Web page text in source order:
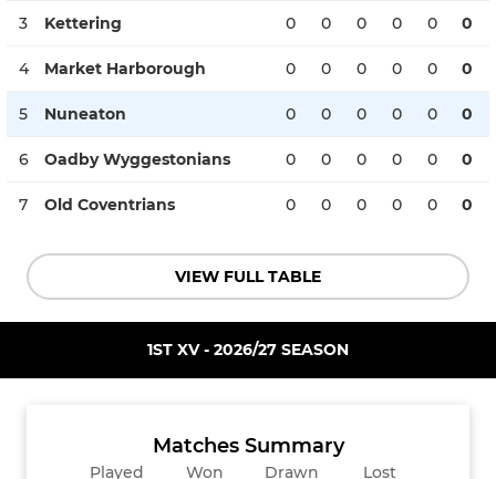
3 Kettering 0 0 0 0 0 0
4 Market Harborough 0 0 0 0 0 0
5 Nuneaton 0 0 0 0 0 0
6 Oadby Wyggestonians 0 0 0 0 0 0
7 Old Coventrians 0 0 0 0 0 0
VIEW FULL TABLE
1ST XV - 2026/27 SEASON
Matches Summary
Played Won Drawn Lost